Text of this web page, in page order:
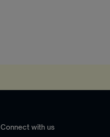
Connect with us